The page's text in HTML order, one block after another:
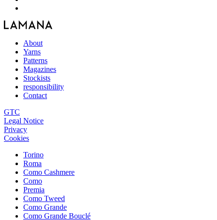
About
Yarns
Patterns
Magazines
Stockists
responsibility
Contact
GTC
Legal Notice
Privacy
Cookies
Torino
Roma
Como Cashmere
Como
Premia
Como Tweed
Como Grande
Como Grande Bouclé